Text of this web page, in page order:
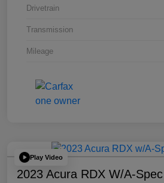
Drivetrain
Transmission
Mileage
Play Video
2023 Acura RDX W/A-